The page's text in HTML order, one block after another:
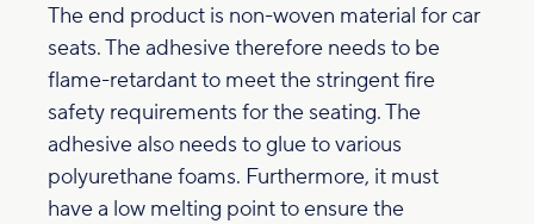
The end product is non-woven material for car
seats. The adhesive therefore needs to be
flame-retardant to meet the stringent fire
safety requirements for the seating. The
adhesive also needs to glue to various
polyurethane foams. Furthermore, it must
have a low melting point to ensure the